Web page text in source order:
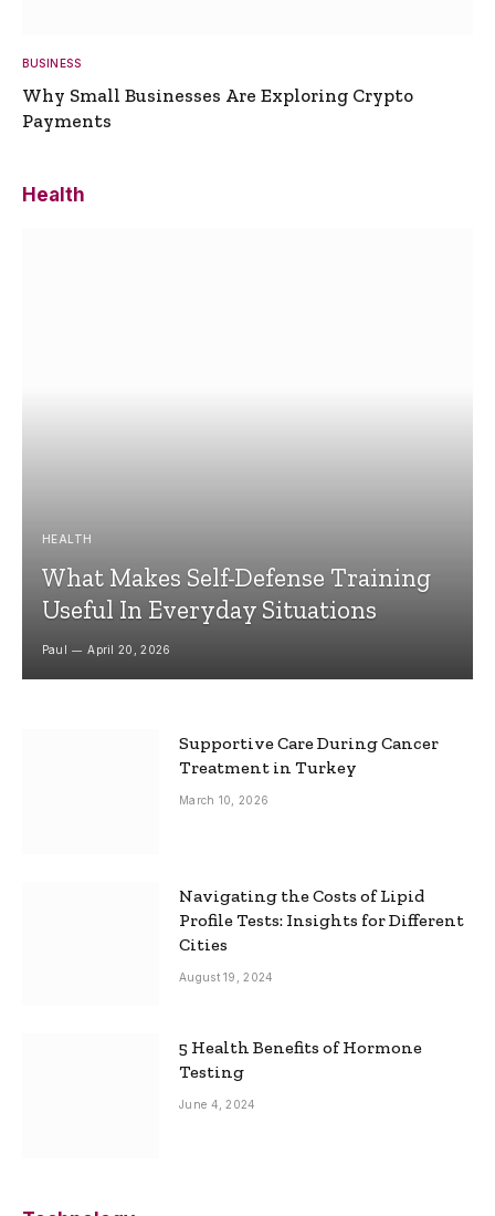
BUSINESS
Why Small Businesses Are Exploring Crypto
Payments
Health
HEALTH
What Makes Self-Defense Training
Useful In Everyday Situations
Paul April 20, 2026
Supportive Care During Cancer
Treatment in Turkey
March 10, 2026
Navigating the Costs of Lipid
Profile Tests: Insights for Different
Cities
August 19, 2024
5 Health Benefits of Hormone
Testing
June 4, 2024